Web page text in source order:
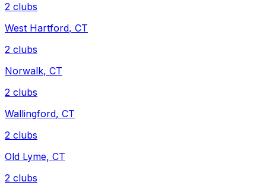
2 clubs
West Hartford, CT
2 clubs
Norwalk, CT
2 clubs
Wallingford, CT
2 clubs
Old Lyme, CT
2 clubs